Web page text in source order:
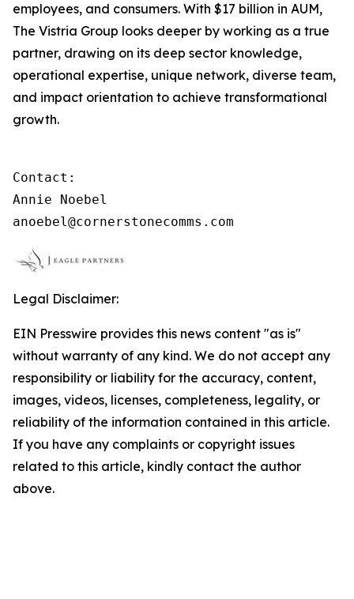
employees, and consumers. With $17 billion in AUM,
The Vistria Group looks deeper by working as a true
partner, drawing on its deep sector knowledge,
operational expertise, unique network, diverse team,
and impact orientation to achieve transformational
growth.
Contact:
Annie Noebel
anoebel@cornerstonecomms.com
Legal Disclaimer:
EIN Presswire provides this news content "as is"
without warranty of any kind. We do not accept any
responsibility or liability for the accuracy, content,
images, videos, licenses, completeness, legality, or
reliability of the information contained in this article.
If you have any complaints or copyright issues
related to this article, kindly contact the author
above.